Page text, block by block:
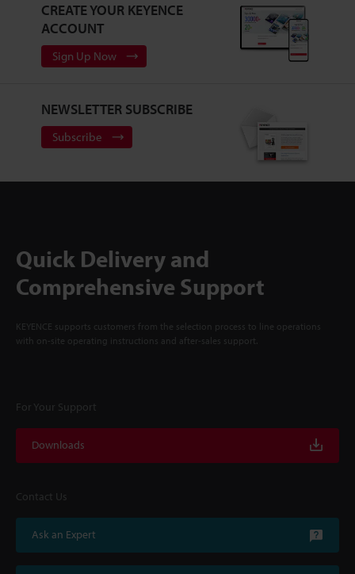
CREATE YOUR KEYENCE
ACCOUNT
Sign Up Now
NEWSLETTER SUBSCRIBE
Subscribe
Quick Delivery and
Comprehensive Support
KEYENCE supports customers from the selection process to line operations
with on-site operating instructions and after-sales support.
For Your Support
Downloads
Contact Us
Ask an Expert